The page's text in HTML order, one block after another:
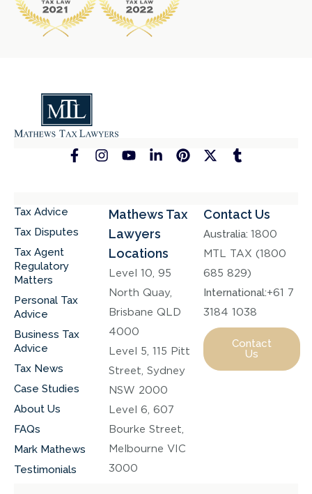
Tax Advice
Tax Disputes
Tax Agent
Regulatory
Matters
Personal Tax
Advice
Business Tax
Advice
Tax News
Case Studies
About Us
FAQs
Mark Mathews
Testimonials
Mathews Tax
Lawyers
Locations
Level 10, 95
North Quay,
Brisbane QLD
4000
Level 5, 115 Pitt
Street, Sydney
NSW 2000
Level 6, 607
Bourke Street,
Melbourne VIC
3000
Contact Us
Australia: 1800
MTL TAX (1800
685 829)
International:+61 7
3184 1038
Contact
Us